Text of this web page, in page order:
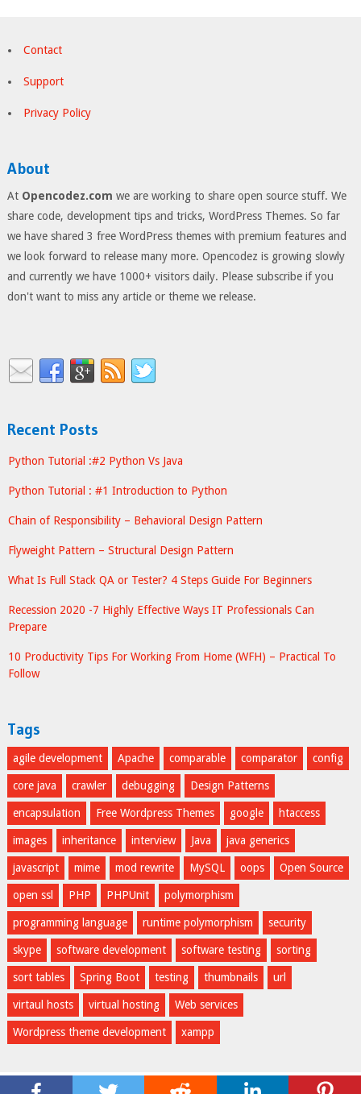
Contact
Support
Privacy Policy
About
At Opencodez.com we are working to share open source stuff. We
share code, development tips and tricks, WordPress Themes. So far
we have shared 3 free WordPress themes with premium features and
we look forward to release many more. Opencodez is growing slowly
and currently we have 1000+ visitors daily. Please subscribe if you
don't want to miss any article or theme we release.
Recent Posts
Python Tutorial :#2 Python Vs Java
Python Tutorial : #1 Introduction to Python
Chain of Responsibility – Behavioral Design Pattern
Flyweight Pattern – Structural Design Pattern
What Is Full Stack QA or Tester? 4 Steps Guide For Beginners
Recession 2020 -7 Highly Effective Ways IT Professionals Can
Prepare
10 Productivity Tips For Working From Home (WFH) – Practical To
Follow
Tags
agile development Apache comparable comparator config
core java crawler debugging Design Patterns
encapsulation Free Wordpress Themes google htaccess
images inheritance interview Java java generics
javascript mime mod rewrite MySQL oops Open Source
open ssl PHP PHPUnit polymorphism
programming language runtime polymorphism security
skype software development software testing sorting
sort tables Spring Boot testing thumbnails url
virtaul hosts virtual hosting Web services
Wordpress theme development xampp
opencodez © 2026.